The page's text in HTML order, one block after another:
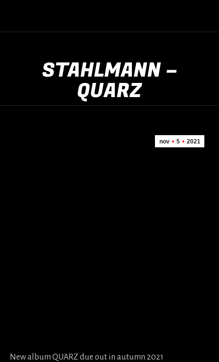
STAHLMANN –
QUARZ
nov 5 2021
New album QUARZ due out in autumn 2021